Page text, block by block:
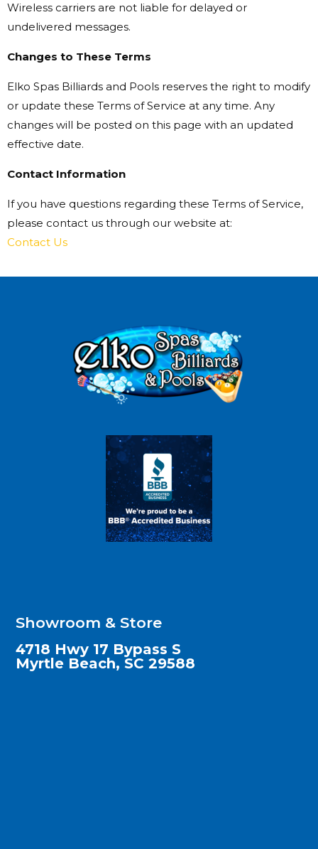
Wireless carriers are not liable for delayed or
undelivered messages.
Changes to These Terms
Elko Spas Billiards and Pools reserves the right to modify
or update these Terms of Service at any time. Any
changes will be posted on this page with an updated
effective date.
Contact Information
If you have questions regarding these Terms of Service,
please contact us through our website at:
Contact Us
Showroom & Store
4718 Hwy 17 Bypass S
Myrtle Beach, SC 29588